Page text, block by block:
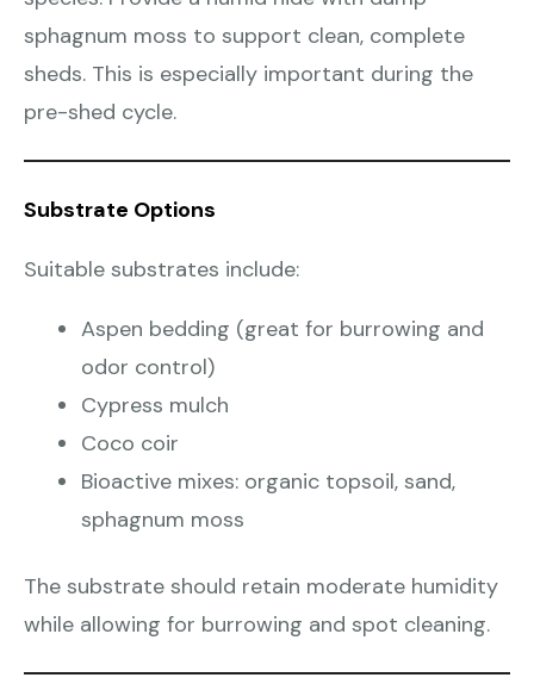
sphagnum moss to support clean, complete
sheds. This is especially important during the
pre-shed cycle.
Substrate Options
Suitable substrates include:
Aspen bedding (great for burrowing and
odor control)
Cypress mulch
Coco coir
Bioactive mixes: organic topsoil, sand,
sphagnum moss
The substrate should retain moderate humidity
while allowing for burrowing and spot cleaning.